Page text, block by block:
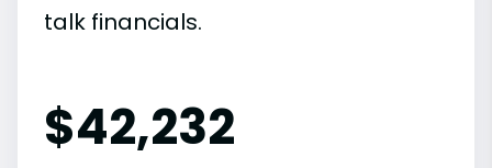
talk financials.
$42,232